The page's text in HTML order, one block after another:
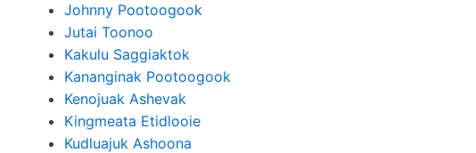
Johnny Pootoogook
Jutai Toonoo
Kakulu Saggiaktok
Kananginak Pootoogook
Kenojuak Ashevak
Kingmeata Etidlooie
Kudluajuk Ashoona